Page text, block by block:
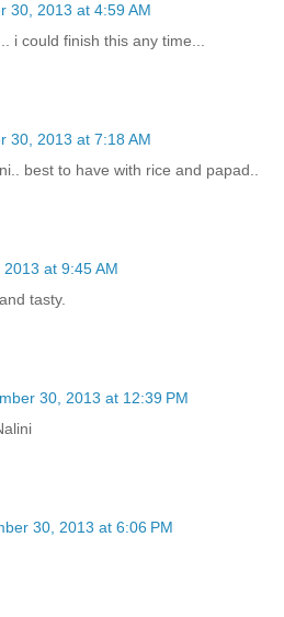
30, 2013 at 4:59 AM
i could finish this any time...
30, 2013 at 7:18 AM
best to have with rice and papad..
at 9:45 AM
tasty.
30, 2013 at 12:39 PM
30, 2013 at 6:06 PM